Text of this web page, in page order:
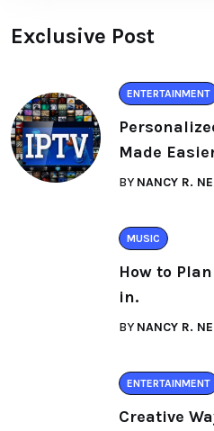
Exclusive Post
ENTERTAINMENT
Made
BY NANCY R.
MUSIC
How to
in.
BY NANCY R.
ENTERTAINMENT
Creative